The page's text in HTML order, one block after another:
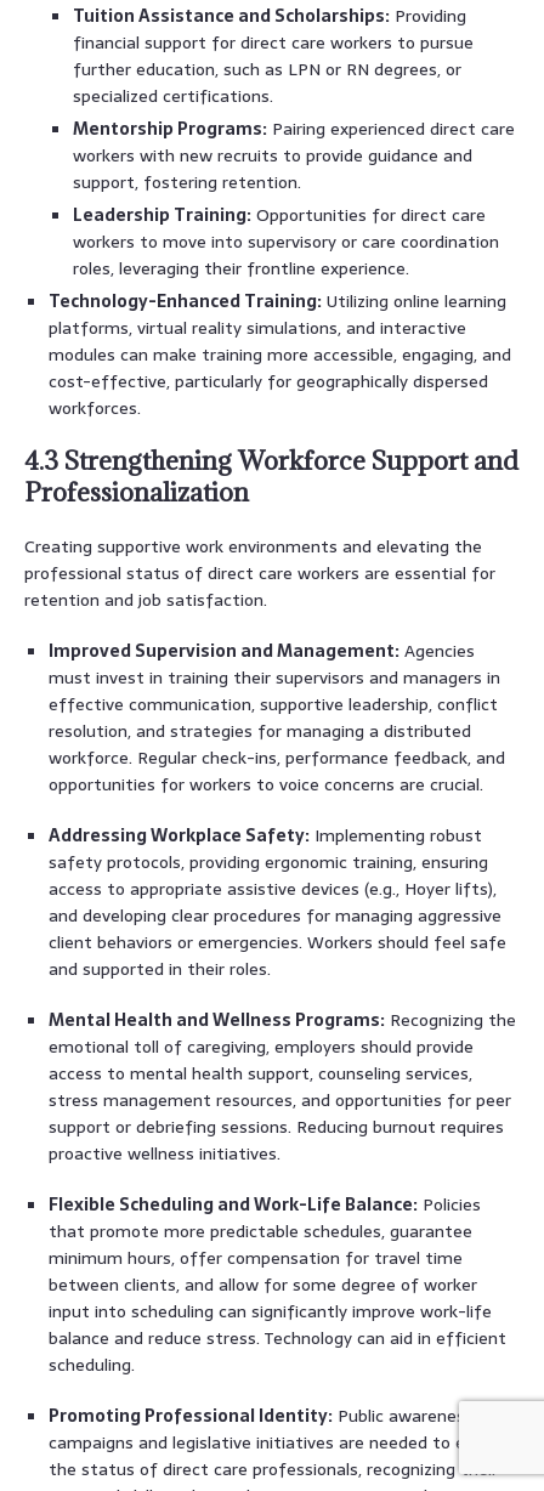
Tuition Assistance and Scholarships: Providing
financial support for direct care workers to pursue
further education, such as LPN or RN degrees, or
specialized certifications.
Mentorship Programs: Pairing experienced direct care
workers with new recruits to provide guidance and
support, fostering retention.
Leadership Training: Opportunities for direct care
workers to move into supervisory or care coordination
roles, leveraging their frontline experience.
Technology-Enhanced Training: Utilizing online learning
platforms, virtual reality simulations, and interactive
modules can make training more accessible, engaging, and
cost-effective, particularly for geographically dispersed
workforces.
4.3 Strengthening Workforce Support and
Professionalization
Creating supportive work environments and elevating the
professional status of direct care workers are essential for
retention and job satisfaction.
Improved Supervision and Management: Agencies
must invest in training their supervisors and managers in
effective communication, supportive leadership, conflict
resolution, and strategies for managing a distributed
workforce. Regular check-ins, performance feedback, and
opportunities for workers to voice concerns are crucial.
Addressing Workplace Safety: Implementing robust
safety protocols, providing ergonomic training, ensuring
access to appropriate assistive devices (e.g., Hoyer lifts),
and developing clear procedures for managing aggressive
client behaviors or emergencies. Workers should feel safe
and supported in their roles.
Mental Health and Wellness Programs: Recognizing the
emotional toll of caregiving, employers should provide
access to mental health support, counseling services,
stress management resources, and opportunities for peer
support or debriefing sessions. Reducing burnout requires
proactive wellness initiatives.
Flexible Scheduling and Work-Life Balance: Policies
that promote more predictable schedules, guarantee
minimum hours, offer compensation for travel time
between clients, and allow for some degree of worker
input into scheduling can significantly improve work-life
balance and reduce stress. Technology can aid in efficient
scheduling.
Promoting Professional Identity: Public awareness
campaigns and legislative initiatives are needed to elevate
the status of direct care professionals, recognizing their